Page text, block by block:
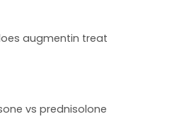
augmentin treat
vs prednisolone